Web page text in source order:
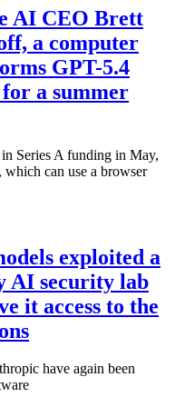
AI CEO Brett
a computer
GPT-5.4
for a summer
Series A funding in May,
can use a browser
exploited a
AI security lab
it access to the
have again been